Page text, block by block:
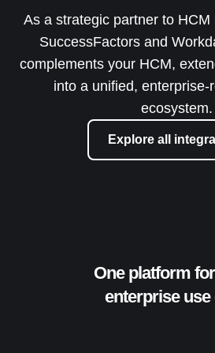
As a strategic partner to
SuccessFactors and
complements your HCM,
into a unified, enterprise-
ecosystem.
Explore all
One platform
enterprise use